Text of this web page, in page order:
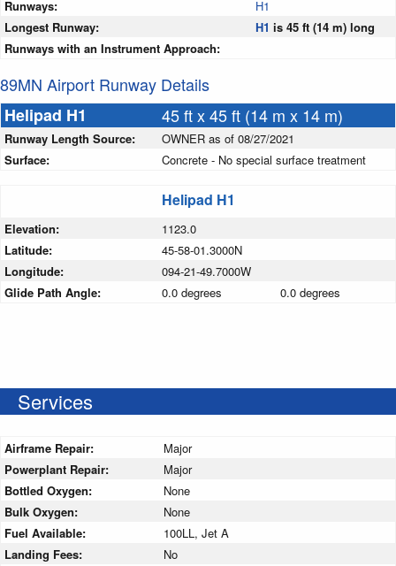
Runways:
H1
Longest Runway:
H1 is 45 ft (14 m) long
Runways with an Instrument Approach:
89MN Airport Runway Details
Helipad H1
45 ft x 45 ft (14 m x 14 m)
Runway Length Source:
OWNER as of 08/27/2021
Surface:
Concrete - No special surface treatment
Helipad H1
Elevation:
1123.0
Latitude:
45-58-01.3000N
Longitude:
094-21-49.7000W
Glide Path Angle:
0.0 degrees 0.0 degrees
Services
Airframe Repair:
Major
Powerplant Repair:
Major
Bottled Oxygen:
None
Bulk Oxygen:
None
Fuel Available:
100LL, Jet A
Landing Fees:
No